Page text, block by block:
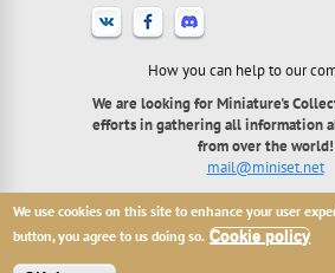
How you can help to our
We are looking for Miniature's
efforts in gathering all information
from over the world!
mail@miniset.net
2013 - 2026 Miniset.net - site for
with free open miniatures base.
We use cookies on this site to enhance your user
button, you agree to us doing so. Cookie policy